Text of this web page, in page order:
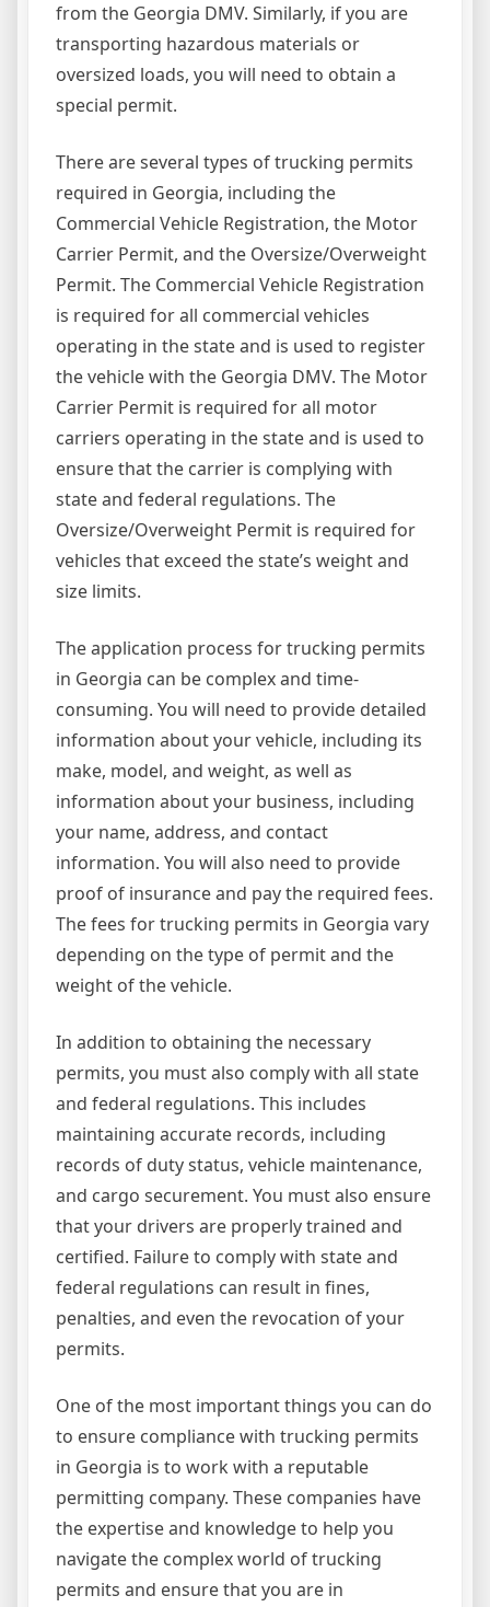
from the Georgia DMV. Similarly, if you are
transporting hazardous materials or
oversized loads, you will need to obtain a
special permit.
There are several types of trucking permits
required in Georgia, including the
Commercial Vehicle Registration, the Motor
Carrier Permit, and the Oversize/Overweight
Permit. The Commercial Vehicle Registration
is required for all commercial vehicles
operating in the state and is used to register
the vehicle with the Georgia DMV. The Motor
Carrier Permit is required for all motor
carriers operating in the state and is used to
ensure that the carrier is complying with
state and federal regulations. The
Oversize/Overweight Permit is required for
vehicles that exceed the state’s weight and
size limits.
The application process for trucking permits
in Georgia can be complex and time-
consuming. You will need to provide detailed
information about your vehicle, including its
make, model, and weight, as well as
information about your business, including
your name, address, and contact
information. You will also need to provide
proof of insurance and pay the required fees.
The fees for trucking permits in Georgia vary
depending on the type of permit and the
weight of the vehicle.
In addition to obtaining the necessary
permits, you must also comply with all state
and federal regulations. This includes
maintaining accurate records, including
records of duty status, vehicle maintenance,
and cargo securement. You must also ensure
that your drivers are properly trained and
certified. Failure to comply with state and
federal regulations can result in fines,
penalties, and even the revocation of your
permits.
One of the most important things you can do
to ensure compliance with trucking permits
in Georgia is to work with a reputable
permitting company. These companies have
the expertise and knowledge to help you
navigate the complex world of trucking
permits and ensure that you are in